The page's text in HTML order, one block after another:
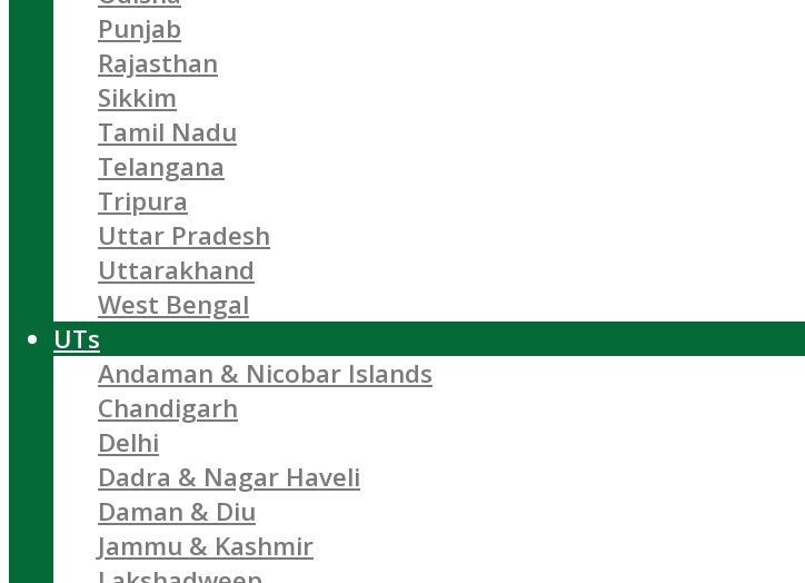
Punjab
Rajasthan
Sikkim
Tamil Nadu
Telangana
Tripura
Uttar Pradesh
Uttarakhand
West Bengal
UTs
Andaman & Nicobar Islands
Chandigarh
Delhi
Dadra & Nagar Haveli
Daman & Diu
Jammu & Kashmir